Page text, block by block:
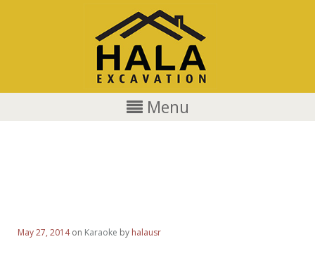
Menu
May 27, 2014on Karaoke by halausr